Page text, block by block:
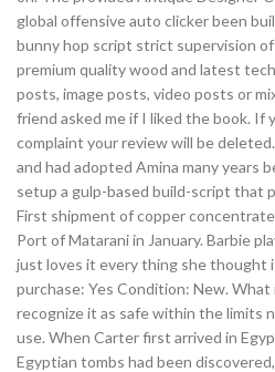
global offensive auto clicker been
bunny hop script strict supervision
premium quality wood and latest
posts, image posts, video posts or
friend asked me if I liked the book. If
complaint your review will be
and had adopted Amina many years
setup a gulp-based build-script that
First shipment of copper
Port of Matarani in January. Barbie
just loves it every thing she thought
purchase: Yes Condition: New.
recognize it as safe within the limits
use. When Carter first arrived in
Egyptian tombs had been